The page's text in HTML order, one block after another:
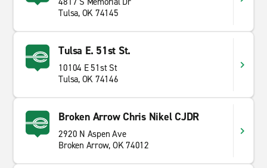
Tulsa, OK 74145
Tulsa E. 51st St.
10104 E 51st St
Tulsa, OK 74146
Broken Arrow Chris Nikel CJDR
2920 N Aspen Ave
Broken Arrow, OK 74012